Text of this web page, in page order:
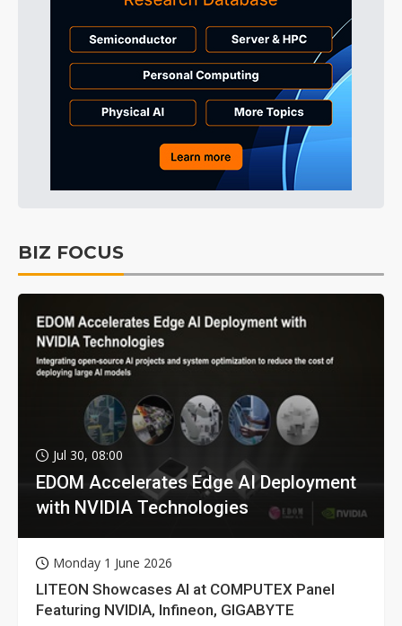
BIZ FOCUS
Jul 30, 08:00
EDOM Accelerates Edge AI Deployment
with NVIDIA Technologies
Monday 1 June 2026
LITEON Showcases AI at COMPUTEX Panel
Featuring NVIDIA, Infineon, GIGABYTE